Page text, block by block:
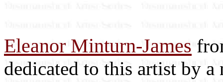
Eleanor Minturn-James
dedicated to this artist by a